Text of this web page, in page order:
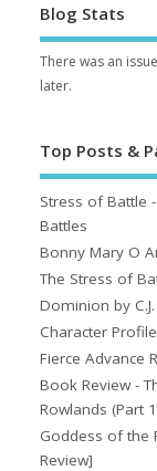
Blog Stats
There was an
later.
Top Posts &
Stress of Battle
Battles
Bonny Mary O
The Stress of
Dominion by
Character
Fierce Advance
Book Review -
Rowlands (Part
Goddess of the
Review]